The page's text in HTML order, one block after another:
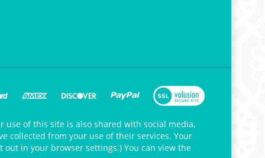
of this site is also shared with social media,
collected from your use of their services. Your
in your browser settings.) You can view the